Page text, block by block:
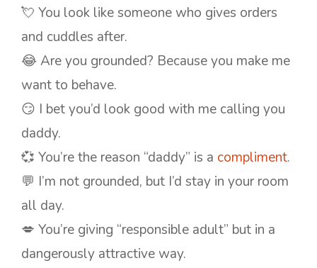
💘 You look like someone who gives orders
and cuddles after.
😂 Are you grounded? Because you make me
want to behave.
😏 I bet you’d look good with me calling you
daddy.
💞 You’re the reason “daddy” is a compliment.
💬 I’m not grounded, but I’d stay in your room
all day.
💋 You’re giving “responsible adult” but in a
dangerously attractive way.